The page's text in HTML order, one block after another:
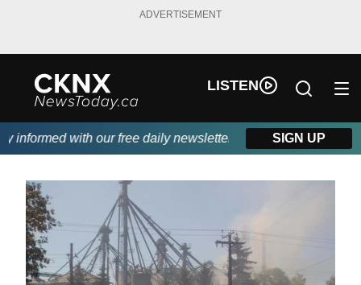
ADVERTISEMENT
LISTEN
with our free daily newsletter, powered by Beitz
SIGN UP